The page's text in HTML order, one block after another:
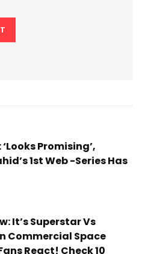
Promising’,
1st Web -Series Has
It’s Superstar Vs
Commercial Space
React! Check 10